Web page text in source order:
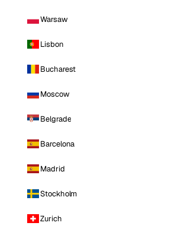
Warsaw
Lisbon
Bucharest
Moscow
Belgrade
Barcelona
Madrid
Stockholm
Zurich